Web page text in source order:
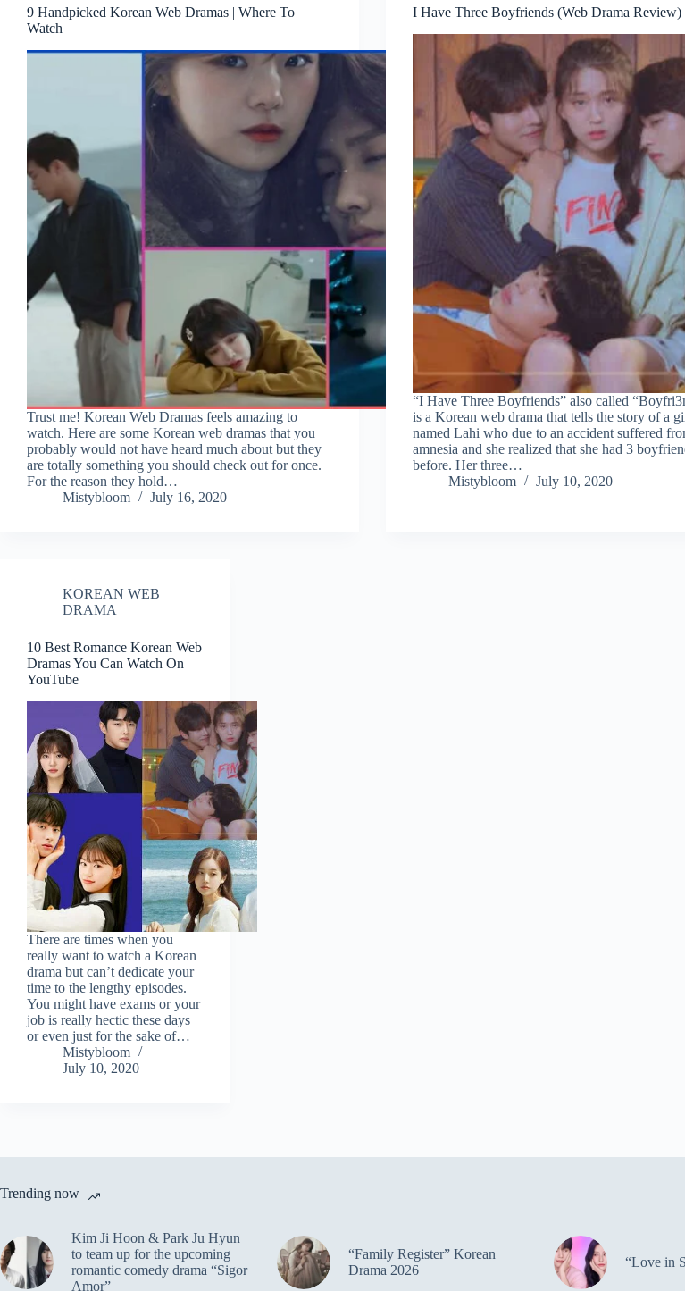
9 Handpicked Korean Web Dramas | Where To
Watch
Trust me! Korean Web Dramas feels amazing to
watch. Here are some Korean web dramas that you
probably would not have heard much about but they
are totally something you should check out for once.
For the reason they hold…
Mistybloom
July 16, 2020
I Have Three Boyfriends (Web Drama Review)
“I Have Three Boyfriends” also called
is a Korean web drama that tells the story of a
named Lahi who due to an accident suffered
amnesia and she realized that she had 3
before. Her three…
Mistybloom
July 10, 2020
KOREAN WEB
DRAMA
10 Best Romance Korean Web
Dramas You Can Watch On
YouTube
There are times when you
really want to watch a Korean
drama but can’t dedicate your
time to the lengthy episodes.
You might have exams or your
job is really hectic these days
or even just for the sake of…
Mistybloom
July 10, 2020
Trending now
Kim Ji Hoon & Park Ju Hyun
to team up for the upcoming
romantic comedy drama “Sigor
Amor”
“Family Register” Korean
Drama 2026
“Love in